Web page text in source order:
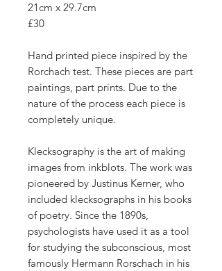
21cm x 29.7cm
£30
Hand printed piece inspired by the
Rorchach test. These pieces are part
paintings, part prints. Due to the
nature of the process each piece is
completely unique.
Klecksography is the art of making
images from inkblots. The work was
pioneered by Justinus Kerner, who
included klecksographs in his books
of poetry. Since the 1890s,
psychologists have used it as a tool
for studying the subconscious, most
famously Hermann Rorschach in his